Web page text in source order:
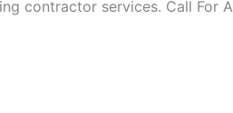
contractor services. Call For